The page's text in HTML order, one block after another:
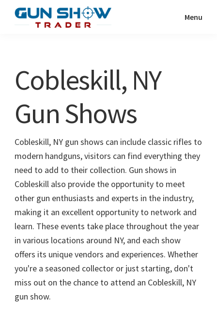
Show
Resource
Menu
Cobleskill, NY
Gun Shows
Cobleskill, NY gun shows can include classic rifles to
modern handguns, visitors can find everything they
need to add to their collection. Gun shows in
Cobleskill also provide the opportunity to meet
other gun enthusiasts and experts in the industry,
making it an excellent opportunity to network and
learn. These events take place throughout the year
in various locations around NY, and each show
offers its unique vendors and experiences. Whether
you're a seasoned collector or just starting, don't
miss out on the chance to attend an Cobleskill, NY
gun show.